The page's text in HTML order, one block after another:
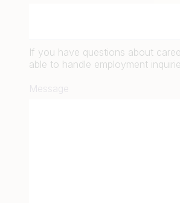
If you have questions about
able to handle employment